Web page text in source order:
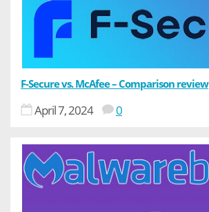
F-Secure vs. McAfee – Comparison review
April 7, 2024 0